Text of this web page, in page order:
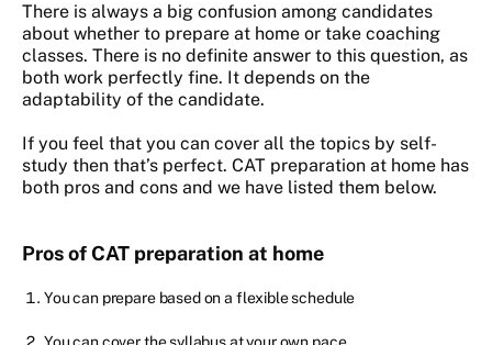
There is always a big confusion among candidates
about whether to prepare at home or take coaching
classes. There is no definite answer to this question, as
both work perfectly fine. It depends on the
adaptability of the candidate.
If you feel that you can cover all the topics by self-
study then that’s perfect. CAT preparation at home has
both pros and cons and we have listed them below.
Pros of CAT preparation at home
You can prepare based on a flexible schedule